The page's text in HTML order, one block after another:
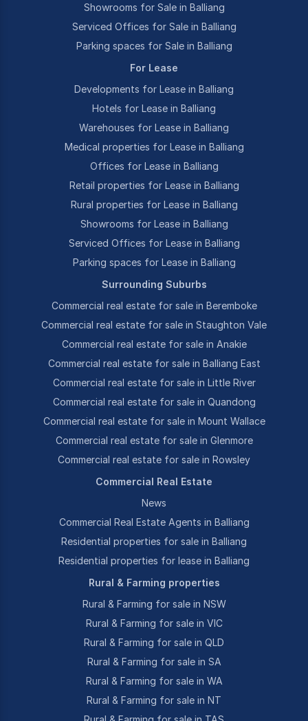
Showrooms for Sale in Balliang
Serviced Offices for Sale in Balliang
Parking spaces for Sale in Balliang
For Lease
Developments for Lease in Balliang
Hotels for Lease in Balliang
Warehouses for Lease in Balliang
Medical properties for Lease in Balliang
Offices for Lease in Balliang
Retail properties for Lease in Balliang
Rural properties for Lease in Balliang
Showrooms for Lease in Balliang
Serviced Offices for Lease in Balliang
Parking spaces for Lease in Balliang
Surrounding Suburbs
Commercial real estate for sale in Beremboke
Commercial real estate for sale in Staughton Vale
Commercial real estate for sale in Anakie
Commercial real estate for sale in Balliang East
Commercial real estate for sale in Little River
Commercial real estate for sale in Quandong
Commercial real estate for sale in Mount Wallace
Commercial real estate for sale in Glenmore
Commercial real estate for sale in Rowsley
Commercial Real Estate
News
Commercial Real Estate Agents in Balliang
Residential properties for sale in Balliang
Residential properties for lease in Balliang
Rural & Farming properties
Rural & Farming for sale in NSW
Rural & Farming for sale in VIC
Rural & Farming for sale in QLD
Rural & Farming for sale in SA
Rural & Farming for sale in WA
Rural & Farming for sale in NT